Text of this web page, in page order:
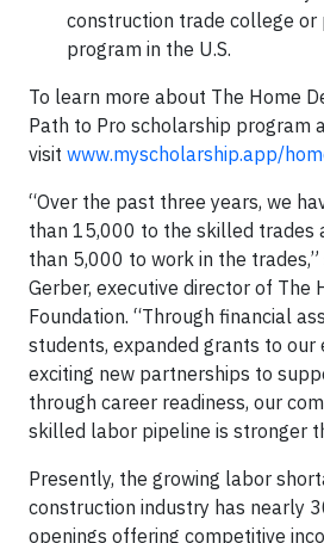
construction trade college or
program in the U.S.
To learn more about The Home
Path to Pro scholarship program
visit www.myscholarship.app/
“Over the past three years, we
than 15,000 to the skilled trades
than 5,000 to work in the trades,”
Gerber, executive director of The
Foundation. “Through financial
students, expanded grants to our
exciting new partnerships to
through career readiness, our
skilled labor pipeline is stronger
Presently, the growing labor
construction industry has nearly
openings offering competitive